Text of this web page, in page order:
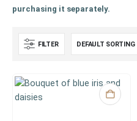
purchasing it separately.
FILTER